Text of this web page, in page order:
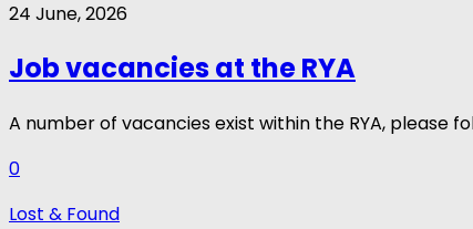
24 June, 2026
Job vacancies at the RYA
A number of vacancies exist within the RYA,
0
Lost & Found